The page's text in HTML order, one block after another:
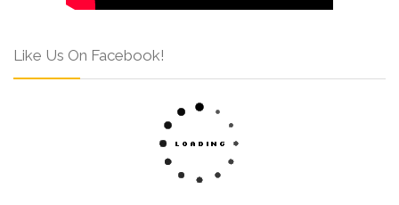
Like Us On Facebook!